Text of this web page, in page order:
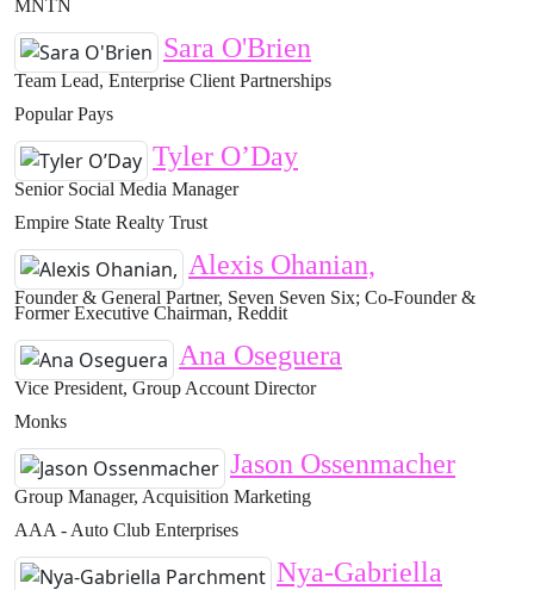
MNTN
Sara O'Brien
Team Lead, Enterprise Client Partnerships
Popular Pays
Tyler O’Day
Senior Social Media Manager
Empire State Realty Trust
Alexis Ohanian,
Founder & General Partner, Seven Seven Six; Co-Founder &
Former Executive Chairman, Reddit
Ana Oseguera
Vice President, Group Account Director
Monks
Jason Ossenmacher
Group Manager, Acquisition Marketing
AAA - Auto Club Enterprises
Nya-Gabriella